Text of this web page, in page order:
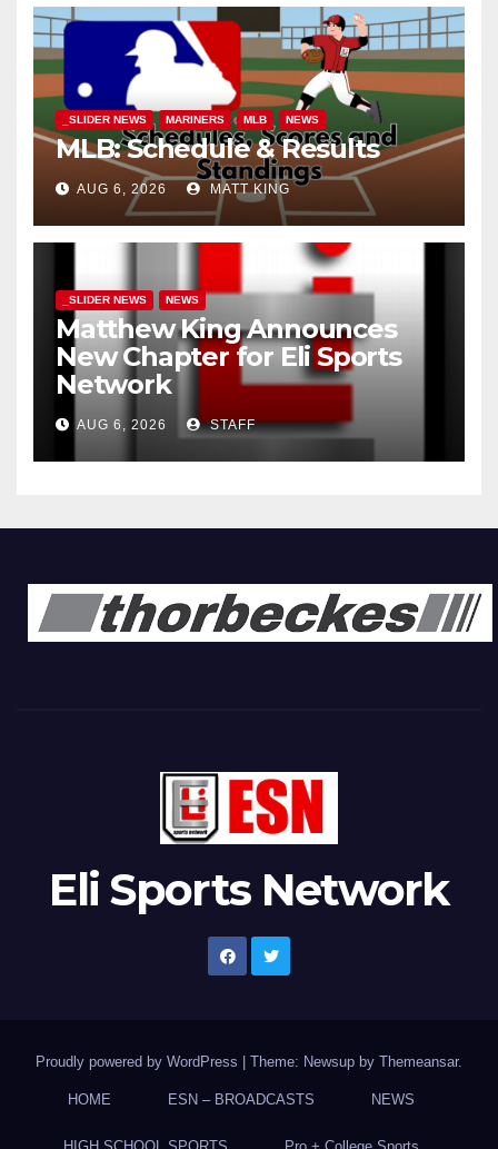
_SLIDER NEWS MARINERS MLB NEWS
MLB: Schedule & Results
AUG 6, 2026 MATT KING
_SLIDER NEWS NEWS
Matthew King Announces
New Chapter for Eli Sports
Network
AUG 6, 2026 STAFF
Eli Sports Network
Proudly powered by WordPress | Theme: Newsup by Themeansar.
HOME ESN – BROADCASTS NEWS